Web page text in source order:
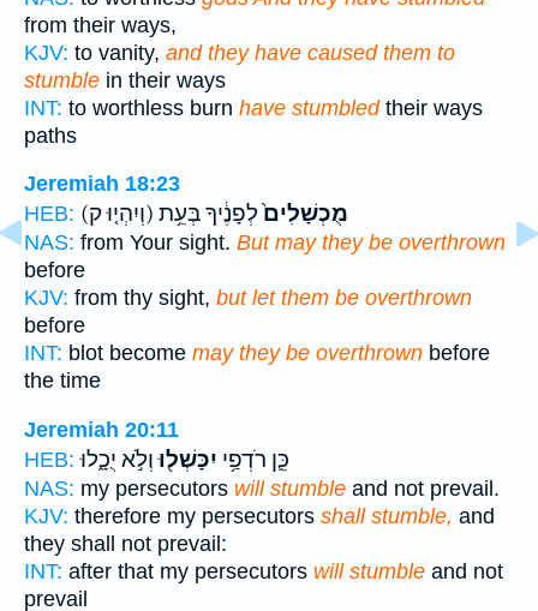
from their ways,
KJV: to vanity, and they have caused them to
stumble in their ways
INT: to worthless burn have stumbledtheir ways
paths
Jeremiah 18:23
HEB:
(וְיִהְי֤וּ ק) מֻכְשָׁלִים֙לְפָנֶ֔יךָ בְּעֵ֥ת
NAS: from Your sight. But may they be overthrown
before
KJV: from thy sight, but let them be overthrown
before
INT: blot become may they be overthrown before
the time
Jeremiah 20:11
HEB:
כֵּ֛ן רֹדְפַ֥י יִכָּשְׁל֖וּוְלֹ֣א יֻכָ֑לוּ
NAS: my persecutors will stumble and not prevail.
KJV: therefore my persecutors shall stumble, and
they shall not prevail:
INT: after that my persecutors will stumble and not
prevail